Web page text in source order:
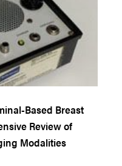
Based Breast
Review of
Modalities